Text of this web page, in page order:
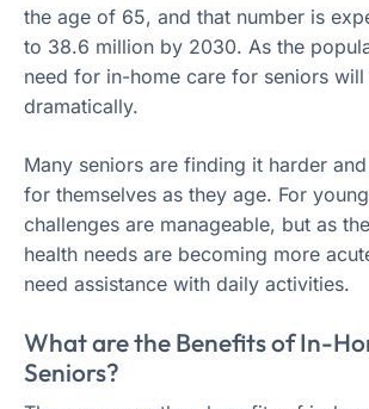
the age of 65, and that number is
to 38.6 million by 2030. As the
need for in-home care for seniors will
dramatically.
Many seniors are finding it harder
for themselves as they age. For
challenges are manageable, but as
health needs are becoming more
need assistance with daily activities.
What are the Benefits of In-
Seniors?